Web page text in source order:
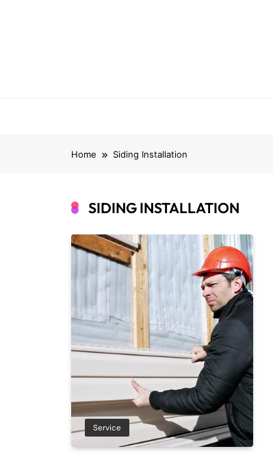
Home Siding Installation
SIDING INSTALLATION
Service